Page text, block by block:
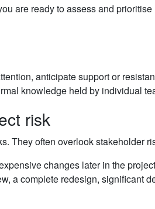
are ready to assess and
anticipate support or
knowledge held by individual
risk
They often overlook stakeholder
changes later in the
a complete redesign, significant